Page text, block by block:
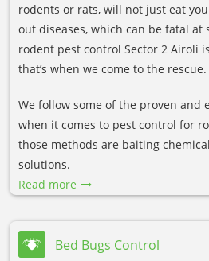
rodents or rats, will not just eat
out diseases, which can be fatal at
rodent pest control Sector 2 Airoli
that’s when we come to the rescue.
We follow some of the proven and
when it comes to pest control for
those methods are baiting
solutions.
Read more
Bed Bugs Control